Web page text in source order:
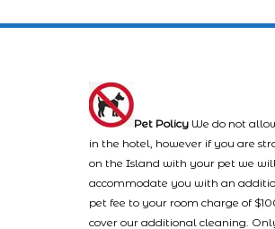
Pet Policy We do not
in the hotel, however if you are
on the Island with your pet we
accommodate you with an
pet fee to your room charge of
cover our additional cleaning.